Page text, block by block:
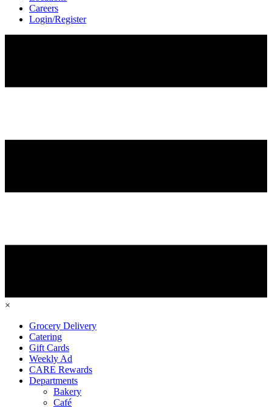
Careers
Login/Register
×
Grocery Delivery
Catering
Gift Cards
Weekly Ad
CARE Rewards
Departments
Bakery
Café